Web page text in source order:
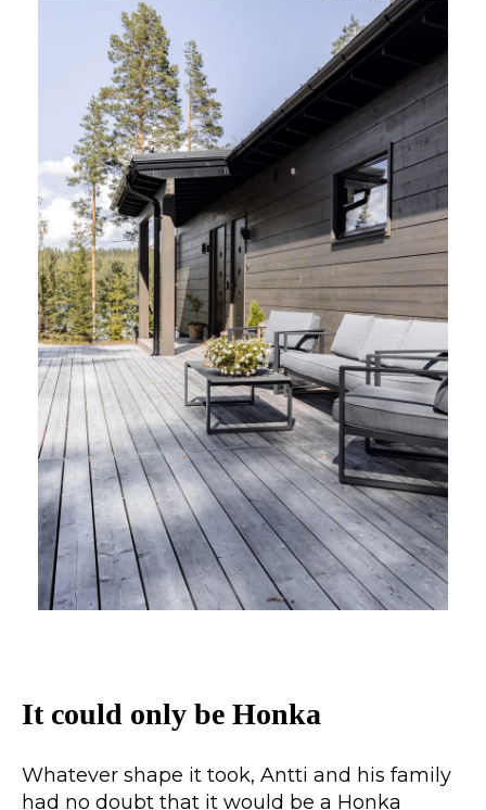
It could only be Honka
Whatever shape it took, Antti and his family
had no doubt that it would be a Honka